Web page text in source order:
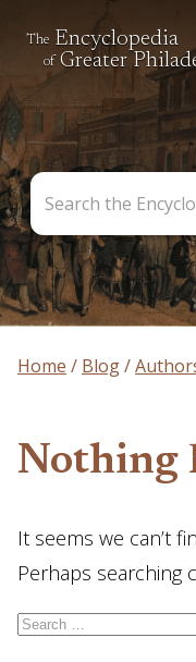
The Encyclopedia
of Greater
the
Encyclopedia
Home Blog
Nothing
It seems we can’t
Perhaps searching
Search for: